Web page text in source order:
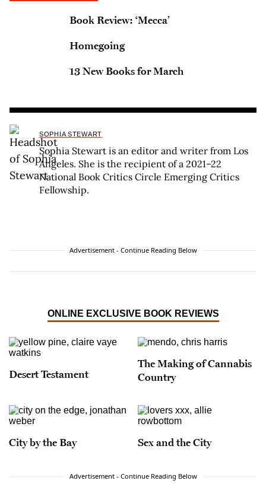
Book Review: ‘Mecca’
Homegoing
13 New Books for March
SOPHIA STEWART
Sophia Stewart is an editor and writer from Los
Angeles. She is the recipient of a 2021–22
National Book Critics Circle Emerging Critics
Fellowship.
Advertisement - Continue Reading Below
ONLINE EXCLUSIVE BOOK REVIEWS
Desert Testament
The Making of Cannabis
Country
City by the Bay Sex and the City
Advertisement - Continue Reading Below